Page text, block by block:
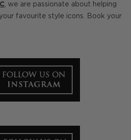
, we are passionate about helping
favourite style icons. Book your